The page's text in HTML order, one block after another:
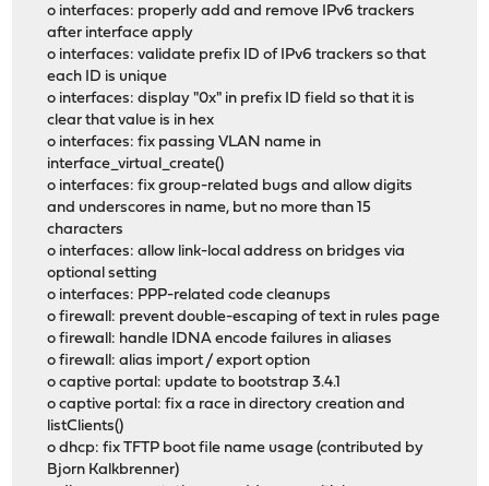
o interfaces: properly add and remove IPv6 trackers
after interface apply
o interfaces: validate prefix ID of IPv6 trackers so that
each ID is unique
o interfaces: display "0x" in prefix ID field so that it is
clear that value is in hex
o interfaces: fix passing VLAN name in
interface_virtual_create()
o interfaces: fix group-related bugs and allow digits
and underscores in name, but no more than 15
characters
o interfaces: allow link-local address on bridges via
optional setting
o interfaces: PPP-related code cleanups
o firewall: prevent double-escaping of text in rules page
o firewall: handle IDNA encode failures in aliases
o firewall: alias import / export option
o captive portal: update to bootstrap 3.4.1
o captive portal: fix a race in directory creation and
listClients()
o dhcp: fix TFTP boot file name usage (contributed by
Bjorn Kalkbrenner)